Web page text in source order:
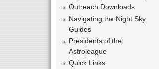
Outreach Downloads
Navigating the Night Sky
Guides
Presidents of the
Astroleague
Quick Links